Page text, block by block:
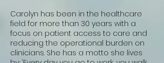
Carolyn has been in the healthcare
field for more than 30 years with a
focus on patient access to care and
reducing the operational burden on
clinicians. She has a motto she lives